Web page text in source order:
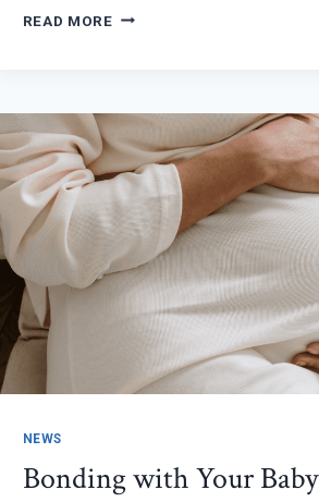
READ MORETHE
MENOPAUSE
NEWS
Bonding with Your Baby